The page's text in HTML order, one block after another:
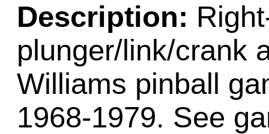
Description:
plunger/link/crank
Williams pinball
1968-1979. See